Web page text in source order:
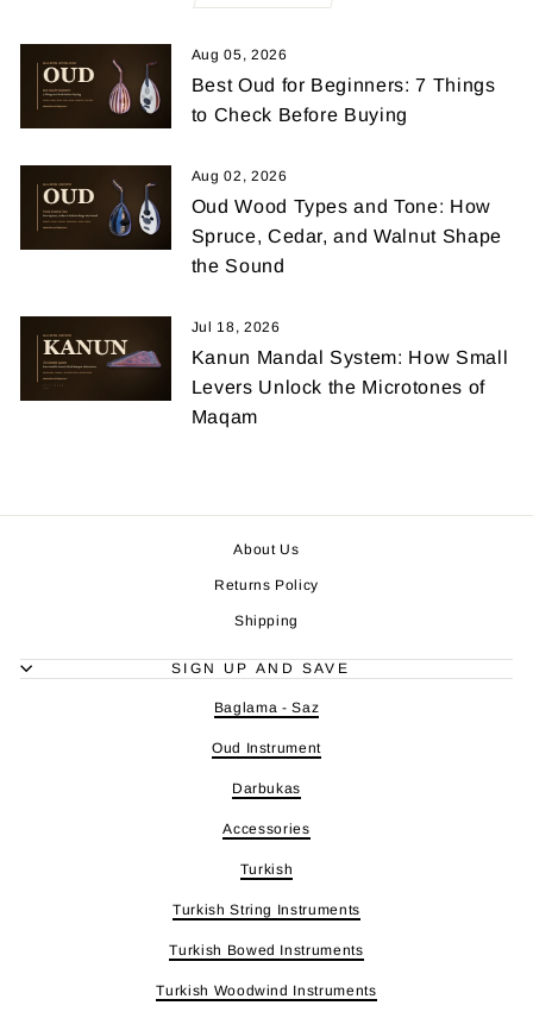
Aug 05, 2026
Best Oud for Beginners: 7 Things
to Check Before Buying
Aug 02, 2026
Oud Wood Types and Tone: How
Spruce, Cedar, and Walnut Shape
the Sound
Jul 18, 2026
Kanun Mandal System: How Small
Levers Unlock the Microtones of
Maqam
About Us
Returns Policy
Shipping
SIGN UP AND SAVE
Baglama - Saz
Oud Instrument
Darbukas
Accessories
Turkish
Turkish String Instruments
Turkish Bowed Instruments
Turkish Woodwind Instruments